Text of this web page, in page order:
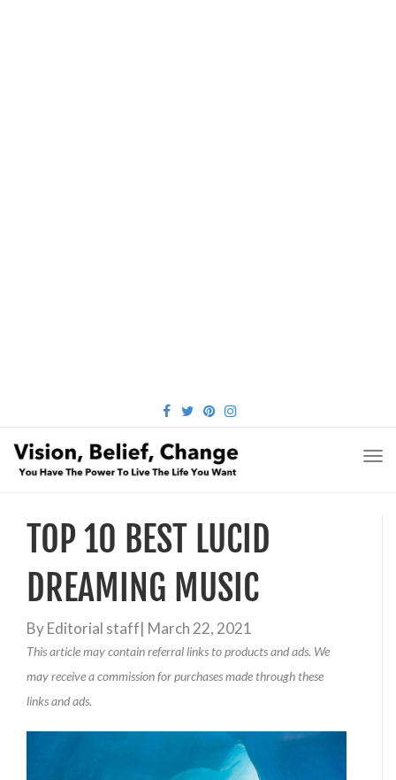
FACEBOOK
TWITTER
PINTEREST
INSTAGRAM
TOP 10 BEST LUCID
DREAMING MUSIC
ByEditorial staff| March 22, 2021
This article may contain referral links to products and ads. We
may receive a commission for purchases made through these
links and ads.